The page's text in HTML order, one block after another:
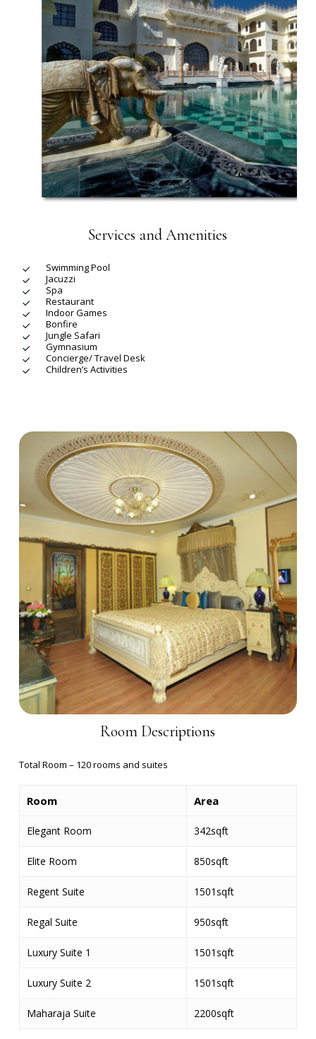
Services and Amenities
Swimming Pool
Jacuzzi
Spa
Restaurant
Indoor Games
Bonfire
Jungle Safari
Gymnasium
Concierge/ Travel Desk
Children’s Activities
Room Descriptions
Total Room – 120rooms and suites
Room Area
Elegant Room 342sqft
Elite Room 850sqft
Regent Suite 1501sqft
Regal Suite 950sqft
Luxury Suite 1 1501sqft
Luxury Suite 2 1501sqft
Maharaja Suite 2200sqft